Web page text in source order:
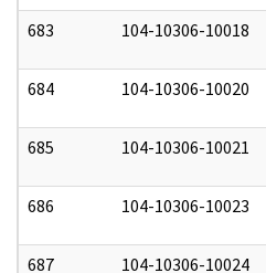
683 104-10306-10018
684 104-10306-10020
685 104-10306-10021
686 104-10306-10023
687 104-10306-10024